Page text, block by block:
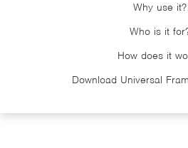
Why use it?
Who is it
How does it
Download Universal